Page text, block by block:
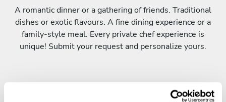
A romantic dinner or a gathering of friends. Traditional
dishes or exotic flavours. A fine dining experience or a
family-style meal. Every private chef experience is
unique! Submit your request and personalize yours.